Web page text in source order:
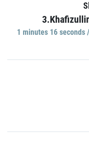
1 minutes 16 seconds